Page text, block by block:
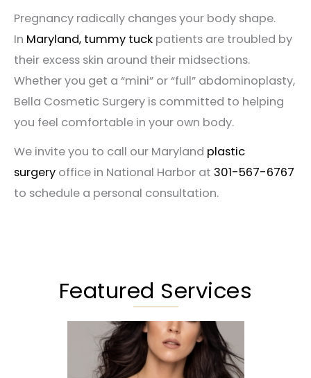
Pregnancy radically changes your body shape.
In Maryland, tummy tuck patients are troubled by
their excess skin around their midsections.
Whether you get a “mini” or “full” abdominoplasty,
Bella Cosmetic Surgery is committed to helping
you feel comfortable in your own body.
We invite you to call our Maryland plastic
surgery office in National Harbor at 301-567-6767
to schedule a personal consultation.
Featured Services